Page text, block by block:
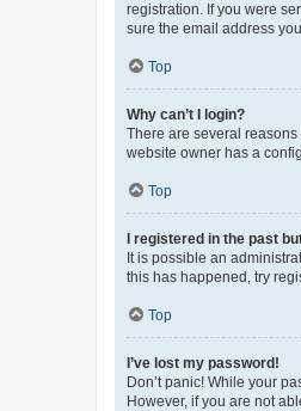
registration. If you were
sure the email address
Top
Why can’t I login?
There are several
website owner has a
Top
I registered in the past
It is possible an
this has happened, try
Top
I’ve lost my password!
Don’t panic! While your
However, if you are not